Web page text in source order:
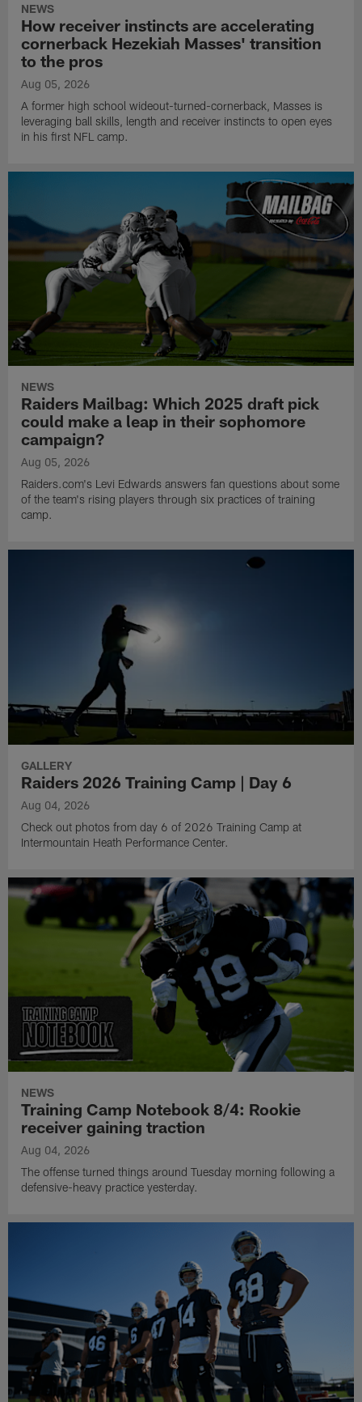
NEWS
How receiver instincts are accelerating
cornerback Hezekiah Masses' transition
to the pros
Aug 05, 2026
A former high school wideout-turned-cornerback, Masses is
leveraging ball skills, length and receiver instincts to open eyes
in his first NFL camp.
NEWS
Raiders Mailbag: Which 2025 draft pick
could make a leap in their sophomore
campaign?
Aug 05, 2026
Raiders.com's Levi Edwards answers fan questions about some
of the team's rising players through six practices of training
camp.
GALLERY
Raiders 2026 Training Camp | Day 6
Aug 04, 2026
Check out photos from day 6 of 2026 Training Camp at
Intermountain Heath Performance Center.
NEWS
Training Camp Notebook 8/4: Rookie
receiver gaining traction
Aug 04, 2026
The offense turned things around Tuesday morning following a
defensive-heavy practice yesterday.